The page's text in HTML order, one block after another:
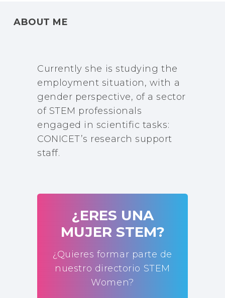
ABOUT ME
Currently she is studying the
employment situation, with a
gender perspective, of a sector
of STEM professionals
engaged in scientific tasks:
CONICET’s research support
staff.
¿ERES UNA
MUJER STEM?
¿Quieres formar parte de
nuestro directorio STEM
Women?